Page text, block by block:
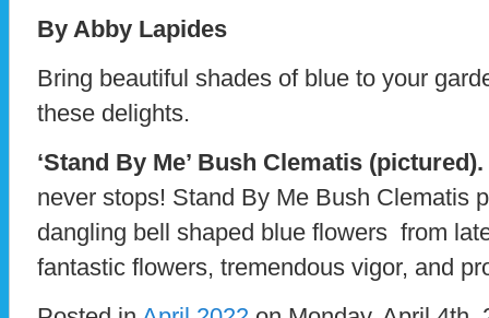
By Abby Lapides
Bring beautiful shades of blue to your
these delights.
‘Stand By Me’ Bush Clematis (pictured).
never stops! Stand By Me Bush Clematis
dangling bell shaped blue flowers from
fantastic flowers, tremendous vigor, and